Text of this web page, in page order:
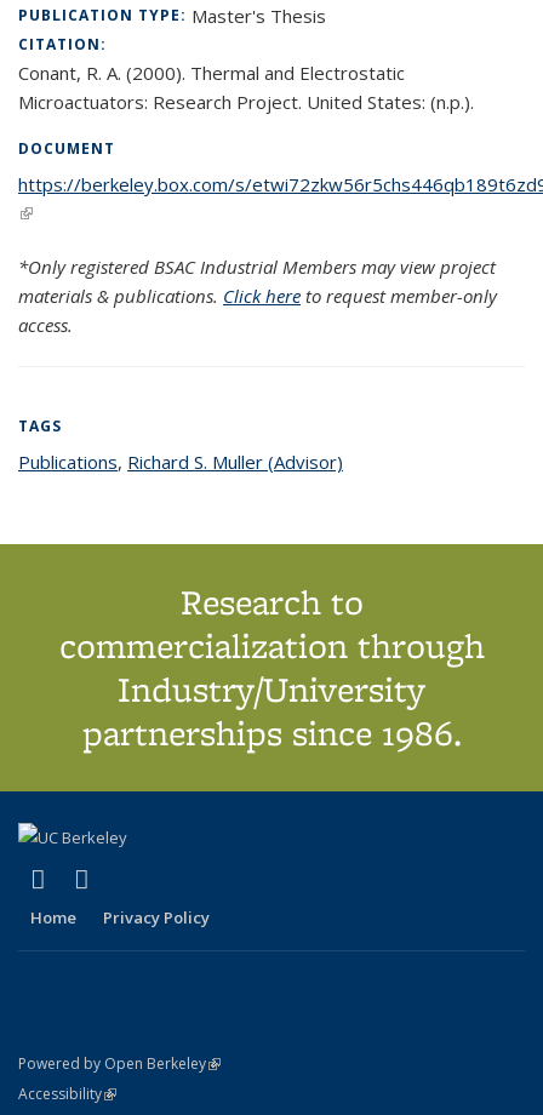
PUBLICATION TYPE: Master's Thesis
CITATION:
Conant, R. A. (2000). Thermal and Electrostatic
Microactuators: Research Project. United States: (n.p.).
DOCUMENT
https://berkeley.box.com/s/
(link is external)
*Only registered BSAC Industrial Members may view project
materials & publications. Click here to request member-only
access.
TAGS
Publicationstopic page
, Richard S. Muller (Advisor)
Research to
commercialization through
Industry/University
partnerships since 1986.
X (formerly Twitter)
(link is external)
Home Privacy Policy
Powered by Open Berkeley(link is external)
AccessibilityStatement
(link is external)